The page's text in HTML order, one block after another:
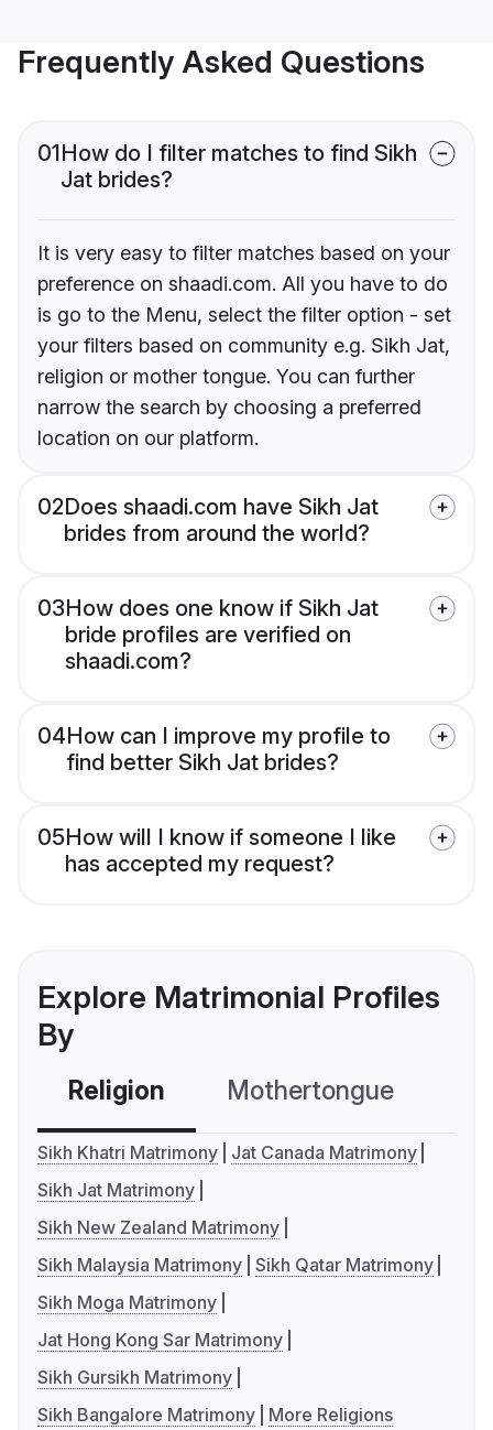
Frequently Asked Questions
01How do I filter matches to find Sikh
Jat brides?
It is very easy to filter matches based on your
preference on shaadi.com. All you have to do
is go to the Menu, select the filter option - set
your filters based on community e.g. Sikh Jat,
religion or mother tongue. You can further
narrow the search by choosing a preferred
location on our platform.
02Does shaadi.com have Sikh Jat
brides from around the world?
03How does one know if Sikh Jat
bride profiles are verified on
shaadi.com?
04How can I improve my profile to
find better Sikh Jat brides?
05How will I know if someone I like
has accepted my request?
Explore Matrimonial Profiles
By
Religion Mothertongue
Sikh Khatri Matrimony
Jat Canada Matrimony
Sikh Jat Matrimony
Sikh New Zealand Matrimony
Sikh Malaysia Matrimony Sikh Qatar Matrimony
Sikh Moga Matrimony
Jat Hong Kong Sar Matrimony
Sikh Gursikh Matrimony
Sikh Bangalore Matrimony
More Religions